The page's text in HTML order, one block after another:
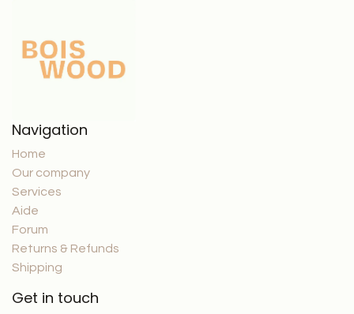
Navigation
Home
Our company
Services
Aide
Forum
Returns & Refunds
Shipping
Get in touch